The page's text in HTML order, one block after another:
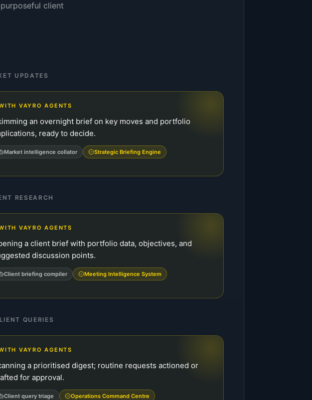
client
UPDATES
VAYRO AGENTS
an overnight brief on key moves and portfolio
ready to decide.
Market intelligence collator Strategic Briefing Engine
RESEARCH
VAYRO AGENTS
a client brief with portfolio data, objectives, and
discussion points.
Client briefing compiler Meeting Intelligence System
QUERIES
VAYRO AGENTS
a prioritised digest; routine requests actioned or
for approval.
Client query triage Operations Command Centre